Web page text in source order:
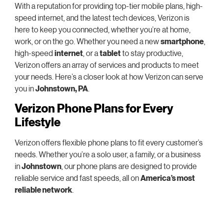
With a reputation for providing top-tier mobile plans, high-
speed internet, and the latest tech devices, Verizon is
here to keep you connected, whether you’re at home,
work, or on the go. Whether you need a newsmartphone
high-speed internet , or atabletto stay productive,
Verizon offers an array of services and products to meet
your needs. Here’s a closer look at how Verizon can serve
you inJohnstown, PA
Verizon Phone Plans for Every
Lifestyle
Verizon offers flexible phone plans to fit every customer’s
needs. Whether you’re a solo user, a family, or a business
inJohnstown , our phone plans are designed to provide
reliable service and fast speeds, all onAmerica’s most
reliable network